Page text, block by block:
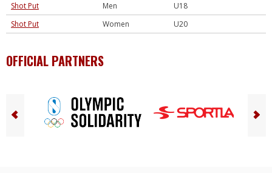
Shot Put
Men
U18
Shot Put
Women U20
OFFICIAL PARTNERS